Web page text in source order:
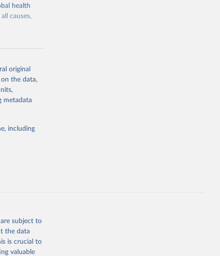
health
causes,
or
suggested
original
on the data,
metadata
including
subject to
the data
is crucial to
valuable